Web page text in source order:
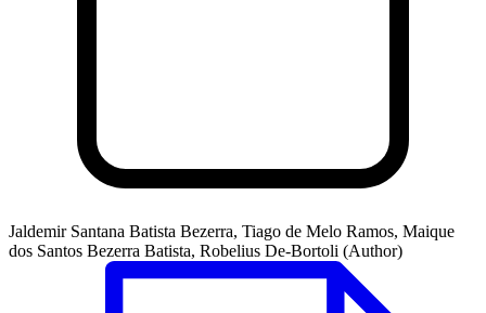
Jaldemir Santana Batista Bezerra, Tiago de Melo Ramos, Maique
dos Santos Bezerra Batista, Robelius De-Bortoli (Author)